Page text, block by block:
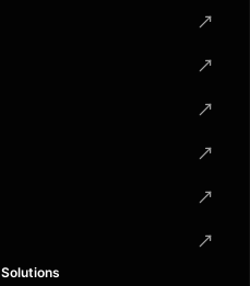
Solutions